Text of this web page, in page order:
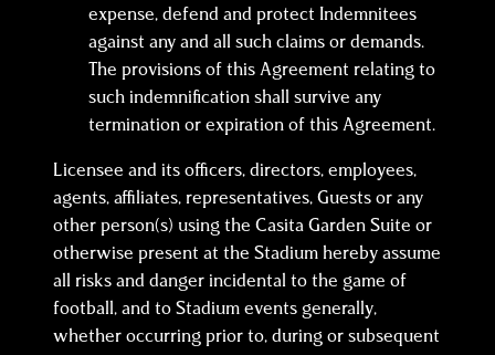
expense, defend and protect Indemnitees
against any and all such claims or demands.
The provisions of this Agreement relating to
such indemnification shall survive any
termination or expiration of this Agreement.
Licensee and its officers, directors, employees,
agents, affiliates, representatives, Guests or any
other person(s) using the Casita Garden Suite or
otherwise present at the Stadium hereby assume
all risks and danger incidental to the game of
football, and to Stadium events generally,
whether occurring prior to, during or subsequent